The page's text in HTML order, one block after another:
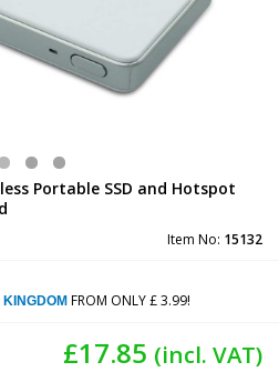
Portable SSD and Hotspot
Item No: 15132
KINGDOMFROM ONLY £ 3.99!
£17.85 (incl. VAT)